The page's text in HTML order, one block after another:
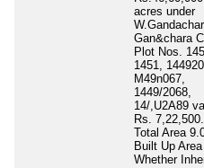
acres under
Gan&chara
Plot Nos.
1451,
M49n067,
1449/2068,
14/,U2A89
Rs. 7,22,500.
Total Area
Built Up Area
Whether